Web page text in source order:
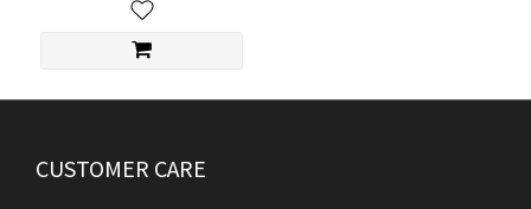
CUSTOMER CARE